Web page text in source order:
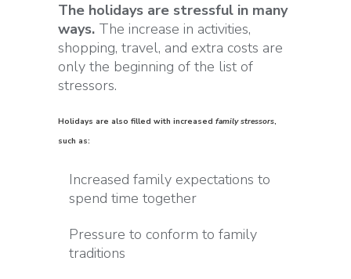
The holidays are stressful in many
ways. The increase in activities,
shopping, travel, and extra costs are
only the beginning of the list of
stressors.
Holidays are also filled with increased family stressors,
such as:
Increased family expectations to
spend time together
Pressure to conform to family
traditions